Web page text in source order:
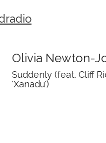
Olivia Newton-
Suddenly (feat. Cliff
'Xanadu')